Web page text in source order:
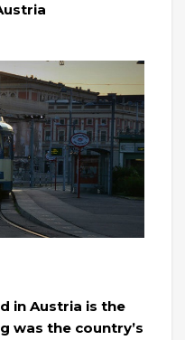
in Austria is the
was the country’s